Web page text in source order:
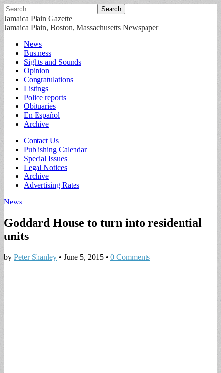
Search
for:
Jamaica Plain Gazette
Jamaica Plain, Boston, Massachusetts Newspaper
Main
menu
Skip
content
News
Business
Sights and Sounds
Opinion
Congratulations
Listings
Police reports
Obituaries
En Español
Archive
Sub
menu
Contact Us
Publishing Calendar
Special Issues
Legal Notices
Archive
Advertising Rates
News
Goddard House to turn into residential
units
by Peter Shanley • June 5, 2015 • 0 Comments